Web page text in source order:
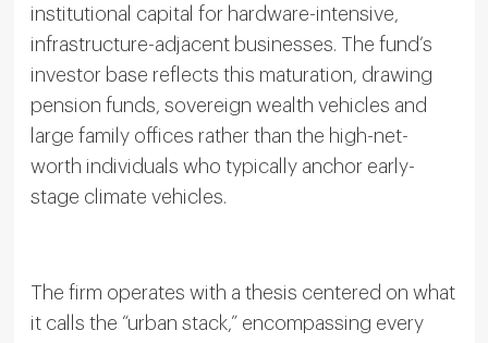
institutional capital for hardware-intensive,
infrastructure-adjacent businesses. The fund’s
investor base reflects this maturation, drawing
pension funds, sovereign wealth vehicles and
large family offices rather than the high-net-
worth individuals who typically anchor early-
stage climate vehicles.
The firm operates with a thesis centered on what
it calls the “urban stack,” encompassing every